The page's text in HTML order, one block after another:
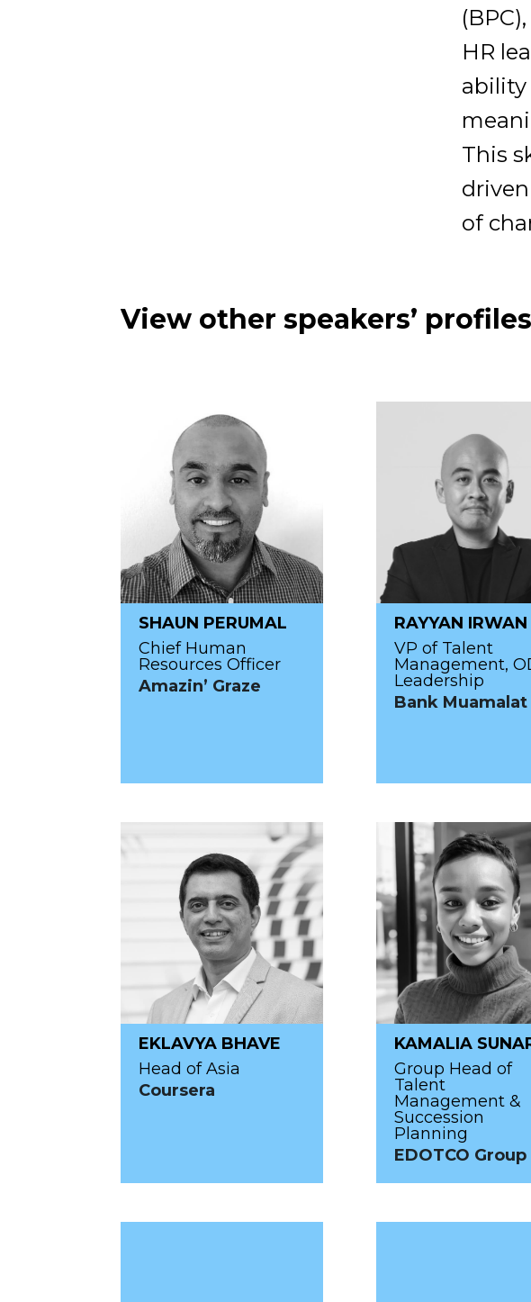
HR
ability
This
of
View other speakers’ profiles
SHAUN PERUMAL
Chief Human
Resources Officer
Amazin’ Graze
RAYYAN IRWAN
VP of Talent
Management,
Leadership
Bank Muamalat
EKLAVYA BHAVE
Head of Asia
Coursera
KAMALIA
Group Head of
Talent
Management &
Succession
Planning
EDOTCO Group